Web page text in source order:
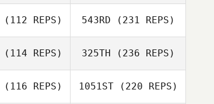
(112 REPS) 543RD (231 REPS)
(114 REPS) 325TH (236 REPS)
(116 REPS) 1051ST(220 REPS)